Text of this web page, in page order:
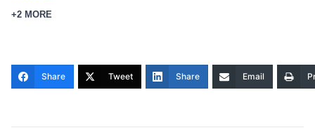
+2 MORE
Share Tweet Share Email